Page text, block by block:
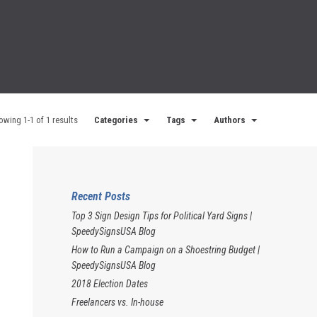
1-1 of 1 results Categories Tags Authors
Recent Posts
Top 3 Sign Design Tips for Political Yard Signs |
SpeedySignsUSA Blog
How to Run a Campaign on a Shoestring Budget |
SpeedySignsUSA Blog
2018 Election Dates
Freelancers vs. In-house